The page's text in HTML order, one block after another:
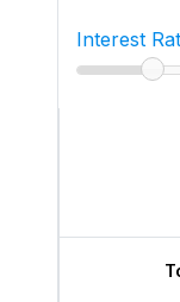
Interest